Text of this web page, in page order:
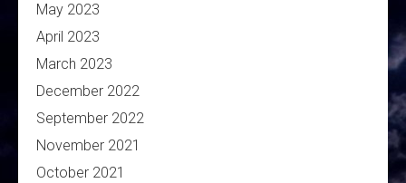
May 2023
April 2023
March 2023
December 2022
September 2022
November 2021
October 2021